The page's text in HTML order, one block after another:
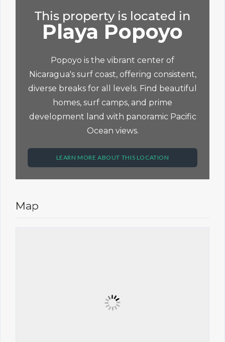
This property is located in
Playa Popoyo
Popoyo is the vibrant center of
Nicaragua's surf coast, offering consistent,
diverse breaks for all levels. Find beautiful
homes, surf camps, and prime
development land with panoramic Pacific
Ocean views.
LEARN MORE ABOUT THIS LOCATION
Map